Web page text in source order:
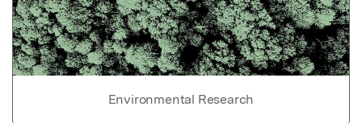
Environmental Research